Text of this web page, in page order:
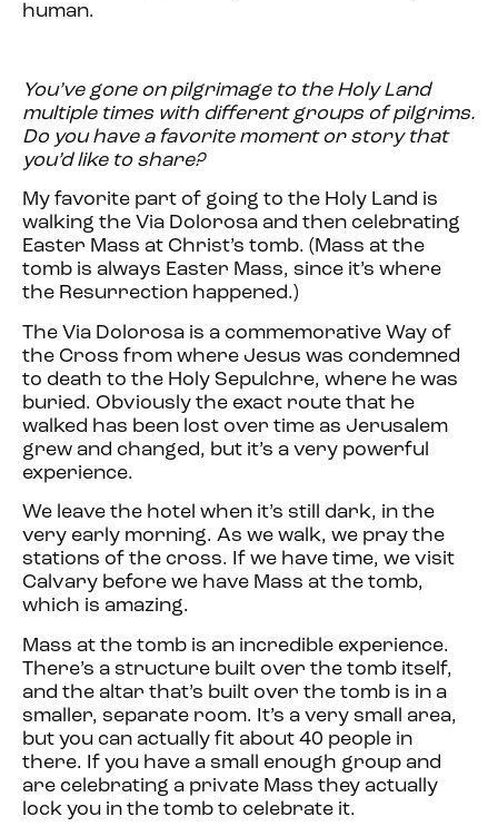
human.
You’ve gone on pilgrimage to the Holy Land
multiple times with different groups of pilgrims.
Do you have a favorite moment or story that
you’d like to share?
My favorite part of going to the Holy Land is
walking the Via Dolorosa and then celebrating
Easter Mass at Christ’s tomb. (Mass at the
tomb is always Easter Mass, since it’s where
the Resurrection happened.)
The Via Dolorosa is a commemorative Way of
the Cross from where Jesus was condemned
to death to the Holy Sepulchre, where he was
buried. Obviously the exact route that he
walked has been lost over time as Jerusalem
grew and changed, but it’s a very powerful
experience.
We leave the hotel when it’s still dark, in the
very early morning. As we walk, we pray the
stations of the cross. If we have time, we visit
Calvary before we have Mass at the tomb,
which is amazing.
Mass at the tomb is an incredible experience.
There’s a structure built over the tomb itself,
and the altar that’s built over the tomb is in a
smaller, separate room. It’s a very small area,
but you can actually fit about 40 people in
there. If you have a small enough group and
are celebrating a private Mass they actually
lock you in the tomb to celebrate it.